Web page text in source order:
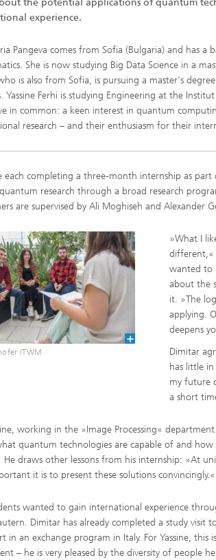
Control for Production
for Digitalization and
for Industry With
Image Processing
Dynamics
Cables,
Digital
Machine
Technical
®
and Artificial
Parallel Programming
Analytics and Anomaly
and Insurance Mathematics
®
Management and
Non-
Layer
Quantum
Technical
Modelling,
Filtration,
Transport
Fluid
Flexible
the potential applications of quantum
experience.
Pangeva comes from Sofia (Bulgaria) and has a
She is now studying Big Data Science in a
is also from Sofia, is pursuing a master's
Yassine Ferhi is studying Engineering at the
in common: a keen interest in quantum
research – and their enthusiasm for their
each completing a three-month internship as
research through a broad research
are supervised by Ali Moghiseh and Alexander
ITWM
»What I
different,«
wanted to
about the
it. »The
applying.
deepens
Dimitar
has little
my future
a short
working in the »Image Processing«
quantum technologies are capable of and
He draws other lessons from his internship: »At
it is to present these solutions convincingly.«
wanted to gain international experience
Dimitar has already completed a study visit
in an exchange program in Italy. For Yassine, this
– he is very pleased by the diversity of people